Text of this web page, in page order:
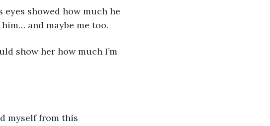
eyes showed how much he
and maybe me too.
show her how much I’m
myself from this